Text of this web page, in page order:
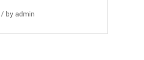
byadmin